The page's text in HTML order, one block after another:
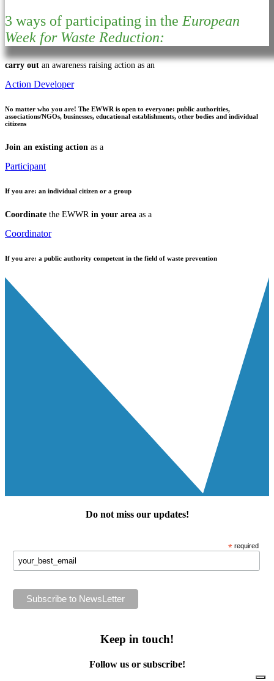
3 ways of participating in the European
Week for Waste Reduction:
carry out an awareness raising action as an
Action Developer
No matter who you are! The EWWR is open to everyone: public authorities,
associations/NGOs, businesses, educational establishments, other bodies and individual
citizens
Join an existing action as a
Participant
If you are: an individual citizen or a group
Coordinate the EWWR in your area as a
Coordinator
If you are: a public authority competent in the field of waste prevention
Do not miss our updates!
* required
Keep in touch!
Follow us or subscribe!